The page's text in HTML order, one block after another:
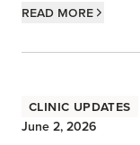
Read more
Clinic Updates
June 2, 2026